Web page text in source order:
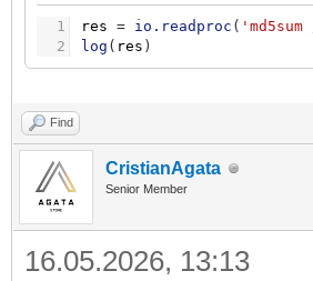
1
2
res = io.readproc (
log ( res )
Find
CristianAgata
Senior Member
16.05.2026, 13:13